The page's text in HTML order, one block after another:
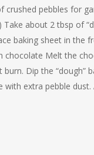
pebbles for
about 2 tbsp of
baking sheet in the
Melt the
Dip the
with extra pebble